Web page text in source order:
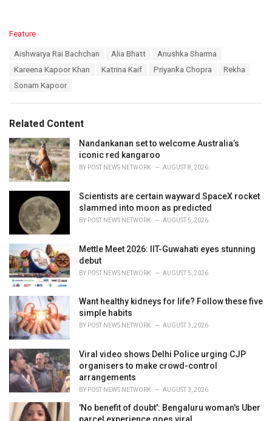
C
e
:
Feature
Aishwarya Rai Bachchan Alia Bhatt
Anushka Sharma
Kareena Kapoor Khan
Katrina Kaif Priyanka Chopra
Rekha
Sonam Kapoor
Related Content
Nandankanan set to welcome Australia’s
iconic red kangaroo
BY POST NEWS NETWORK AUGUST 8, 2026
Scientists are certain wayward SpaceX rocket
slammed into moon as predicted
BY POST NEWS NETWORK AUGUST 5, 2026
Mettle Meet 2026: IIT-Guwahati eyes stunning
debut
BY POST NEWS NETWORK AUGUST 5, 2026
Want healthy kidneys for life? Follow these five
simple habits
BY POST NEWS NETWORK AUGUST 3, 2026
Viral video shows Delhi Police urging CJP
organisers to make crowd-control
arrangements
BY POST NEWS NETWORK AUGUST 3, 2026
'No benefit of doubt': Bengaluru woman's Uber